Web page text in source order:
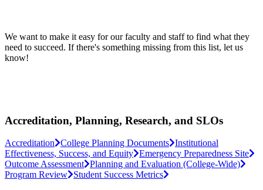
We want to make it easy for our faculty and staff to find what they
need to succeed. If there's something missing from this list, let us
know!
Accreditation, Planning, Research, and SLOs
Accreditation College Planning Documents Institutional
Effectiveness, Success, and Equity Emergency Preparedness Site
Outcome Assessment Planning and Evaluation (College-Wide)
Program Review
Student Success Metrics